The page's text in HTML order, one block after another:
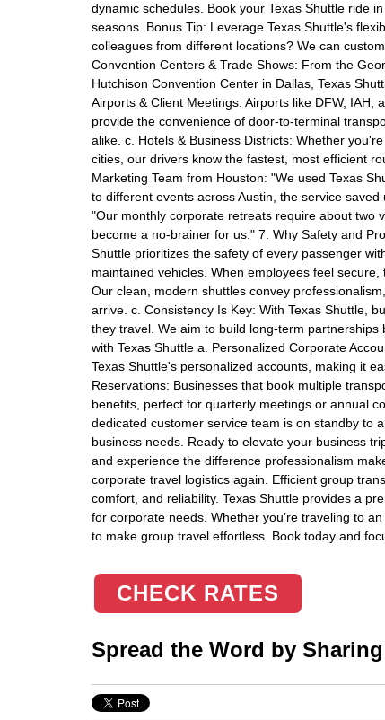
dynamic schedules. Book your Texas Shuttle ride
seasons. Bonus Tip: Leverage Texas Shuttle's
colleagues from different locations? We can
Convention Centers & Trade Shows: From the
Hutchison Convention Center in Dallas, Texas
Airports & Client Meetings: Airports like DFW, IAH,
provide the convenience of door-to-terminal
alike. c. Hotels & Business Districts: Whether
cities, our drivers know the fastest, most efficient
Marketing Team from Houston: "We used Texas
to different events across Austin, the service
"Our monthly corporate retreats require about two
become a no-brainer for us." 7. Why Safety and
Shuttle prioritizes the safety of every passenger
maintained vehicles. When employees feel
Our clean, modern shuttles convey
arrive. c. Consistency Is Key: With Texas Shuttle,
they travel. We aim to build long-term
with Texas Shuttle a. Personalized Corporate
Texas Shuttle's personalized accounts, making it
Reservations: Businesses that book multiple
benefits, perfect for quarterly meetings or annual
dedicated customer service team is on standby to
business needs. Ready to elevate your business
and experience the difference professionalism
corporate travel logistics again. Efficient group
comfort, and reliability. Texas Shuttle provides a
for corporate needs. Whether you’re traveling to
to make group travel effortless. Book today and
CHECK RATES
Spread the Word by